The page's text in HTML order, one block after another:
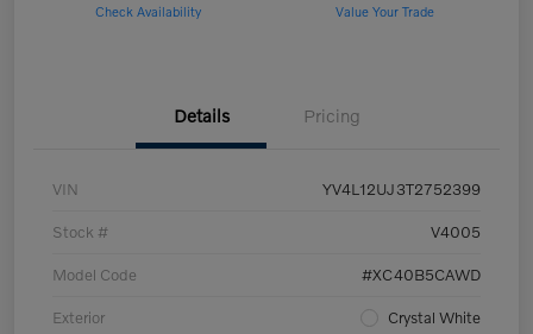
Check Availability Value Your Trade
Details Pricing
VIN YV4L12UJ3T2752399
Stock # V4005
Model Code #XC40B5CAWD
Exterior Crystal White